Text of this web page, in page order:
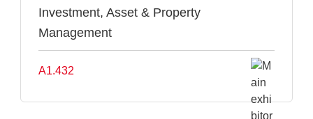
Investment, Asset & Property
Management
A1.432